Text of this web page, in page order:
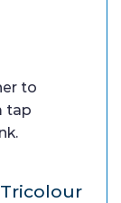
to
tap